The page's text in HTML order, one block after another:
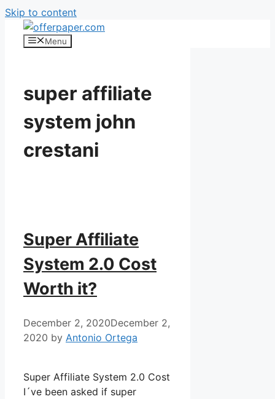
Skip to content
Menu
super affiliate
system john
crestani
Super Affiliate
System 2.0 Cost
Worth it?
December 2, 2020December 2,
2020 by Antonio Ortega
Super Affiliate System 2.0 Cost
I´ve been asked if super